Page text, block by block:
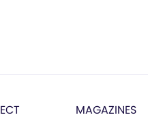
MAGAZINES